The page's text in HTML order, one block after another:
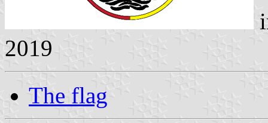
2019
The flag